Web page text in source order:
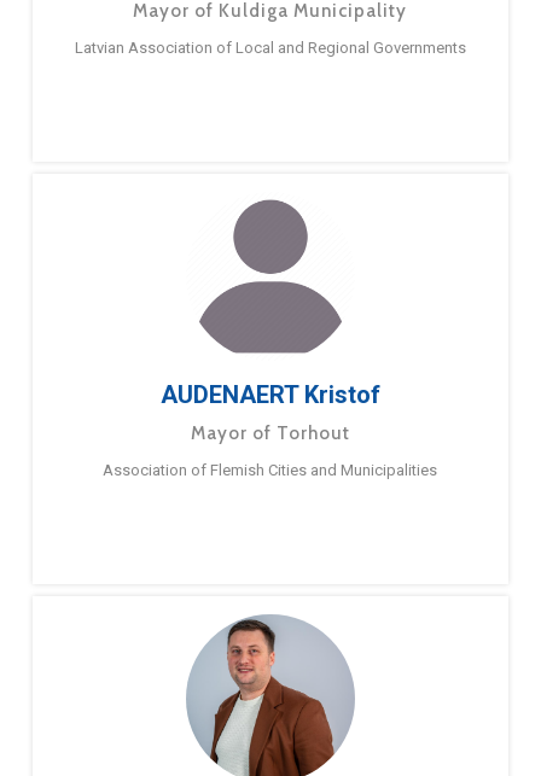
Mayor of Kuldiga Municipality
Latvian Association of Local and Regional Governments
AUDENAERT Kristof
Mayor of Torhout
Association of Flemish Cities and Municipalities